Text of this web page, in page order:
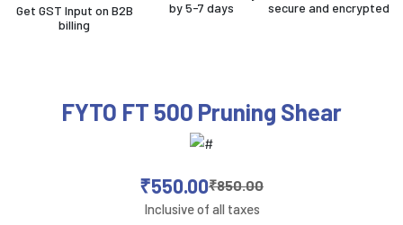
Get GST Input on B2B
billing
by 5-7 days
secure and encrypted
FYTO FT 500 Pruning Shear
₹850.00
₹550.00
Inclusive of all taxes